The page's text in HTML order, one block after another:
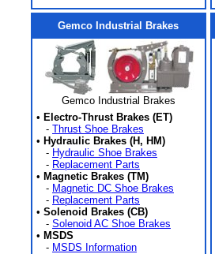
Gemco Industrial Brakes
Gemco Industrial Brakes
• Electro-Thrust Brakes (ET)
- Thrust Shoe Brakes
• Hydraulic Brakes (H, HM)
- Hydraulic Shoe Brakes
- Replacement Parts
• Magnetic Brakes (TM)
- Magnetic DC Shoe Brakes
- Replacement Parts
• Solenoid Brakes (CB)
- Solenoid AC Shoe Brakes
• MSDS
- MSDS Information